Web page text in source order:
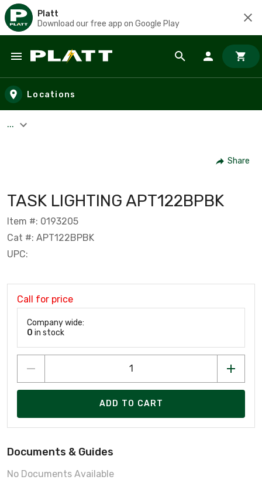
Platt
Download our free app on Google Play
Skip to main content
Locations
...
Share
TASK LIGHTING APT122BPBK
Item #: 0193205
Cat #: APT122BPBK
UPC:
Call for price
Company wide:
0 in stock
ADD TO CART
Documents & Guides
No Documents Available